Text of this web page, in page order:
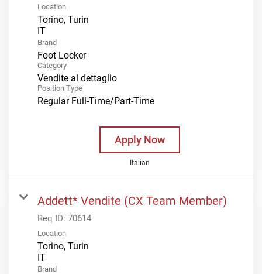
Location
Torino, Turin
Brand
Foot Locker
Category
Vendite al dettaglio
Position Type
Regular Full-Time/Part-Time
Apply Now
Italian
Addett* Vendite (CX Team Member)
Req ID: 70614
Location
Torino, Turin
Brand